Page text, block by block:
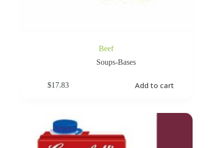
Beef
Soups-Bases
$17.83 Add to cart